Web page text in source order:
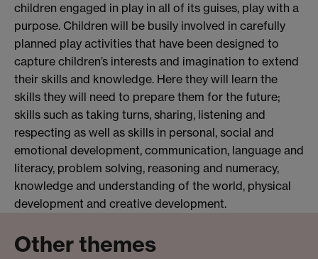
children engaged in play in all of its guises, play with a
purpose. Children will be busily involved in carefully
planned play activities that have been designed to
capture children’s interests and imagination to extend
their skills and knowledge. Here they will learn the
skills they will need to prepare them for the future;
skills such as taking turns, sharing, listening and
respecting as well as skills in personal, social and
emotional development, communication, language and
literacy, problem solving, reasoning and numeracy,
knowledge and understanding of the world, physical
development and creative development.
Other themes